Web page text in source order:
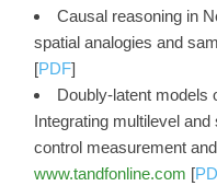
Causal reasoning in
spatial analogies and
[PDF]
Doubly-latent models
Integrating multilevel
control measurement
www.tandfonline.com [